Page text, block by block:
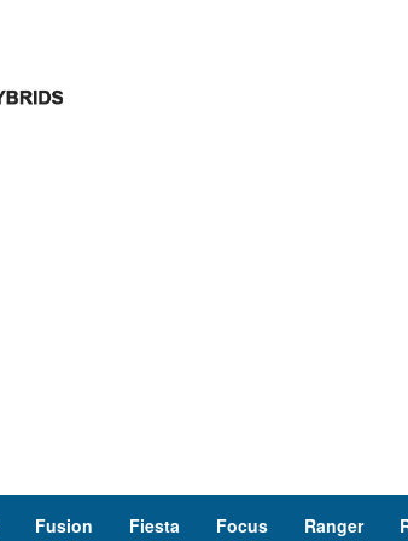
Fusion Fiesta Focus Ranger